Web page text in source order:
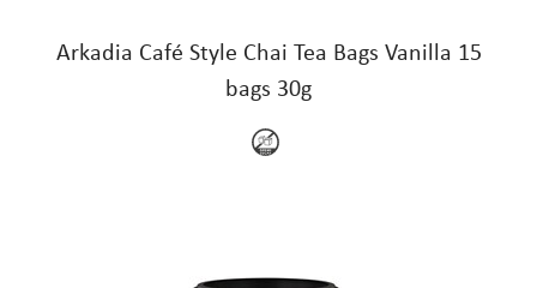
Arkadia Café Style Chai Tea Bags Vanilla 15
bags 30g